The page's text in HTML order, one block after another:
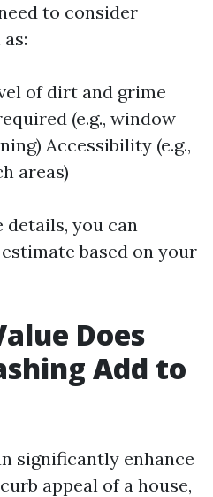
to consider
of dirt and grime
(e.g., window
Accessibility (e.g.,
areas)
details, you can
based on your
Does
Add to
significantly enhance
appeal of a house,